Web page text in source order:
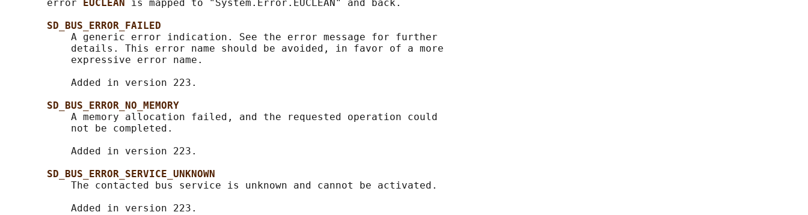
       error
EUCLEAN is mapped to "System.Error.EUCLEAN" and back.
SD_BUS_ERROR_FAILED
           A generic error indication. See the error message for further
           details. This error name should be avoided, in favor of a more
           expressive error name.
           Added in version 223.
SD_BUS_ERROR_NO_MEMORY
           A memory allocation failed, and the requested operation could
           not be completed.
           Added in version 223.
SD_BUS_ERROR_SERVICE_UNKNOWN
           The contacted bus service is unknown and cannot be activated.
           Added in version 223.